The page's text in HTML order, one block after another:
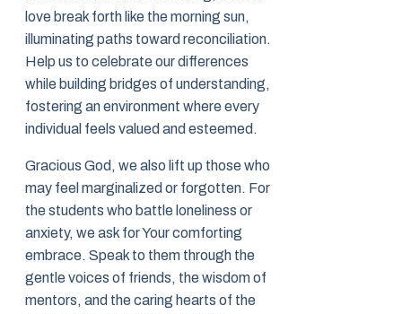
love break forth like the morning sun,
illuminating paths toward reconciliation.
Help us to celebrate our differences
while building bridges of understanding,
fostering an environment where every
individual feels valued and esteemed.
Gracious God, we also lift up those who
may feel marginalized or forgotten. For
the students who battle loneliness or
anxiety, we ask for Your comforting
embrace. Speak to them through the
gentle voices of friends, the wisdom of
mentors, and the caring hearts of the